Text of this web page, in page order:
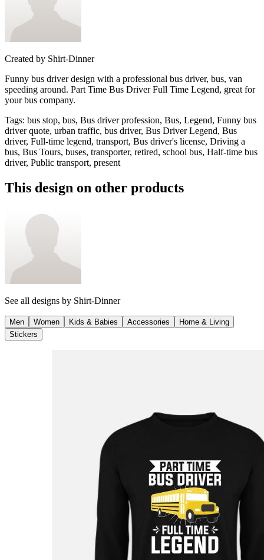
Created by Shirt-Dinner
Funny bus driver design with a professional bus driver, bus, van
speeding around. Part Time Bus Driver Full Time Legend, great for
your bus company.
Tags: bus stop, bus, Bus driver profession, Bus, Legend, Funny bus
driver quote, urban traffic, bus driver, Bus Driver Legend, Bus
driver, Full-time legend, transport, Bus driver's license, Driving a
bus, Bus Tours, buses, transporter, retired, school bus, Half-time bus
driver, Public transport, present
This design on other products
See all designs by Shirt-Dinner
Men Women Kids & Babies Accessories
Home & Living
Stickers